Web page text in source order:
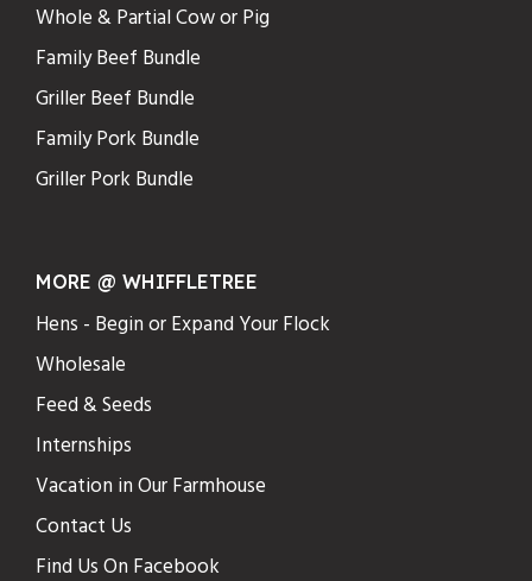
Whole & Partial Cow or Pig
Family Beef Bundle
Griller Beef Bundle
Family Pork Bundle
Griller Pork Bundle
MORE @ WHIFFLETREE
Hens - Begin or Expand Your Flock
Wholesale
Feed & Seeds
Internships
Vacation in Our Farmhouse
Contact Us
Find Us On Facebook